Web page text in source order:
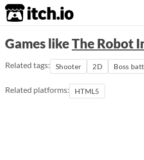
itch.io
Games likeThe Robot
Related tags: Shooter 2D Boss
Related platforms: HTML5